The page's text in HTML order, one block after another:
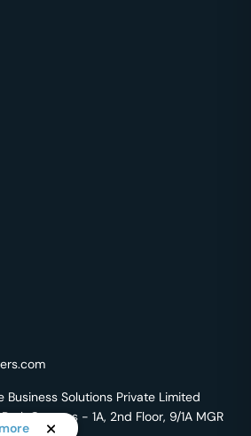
Business Solutions Private Limited
Campus - 1A, 2nd Floor, 9/1A MGR